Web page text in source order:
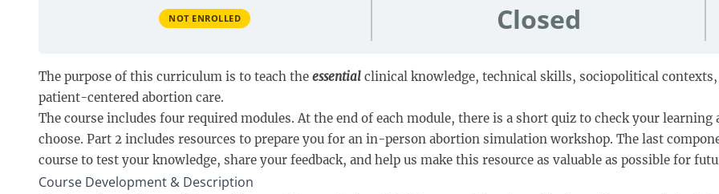
NOT ENROLLED Closed
The purpose of this curriculum is to teach the essential clinical knowledge, technical skills, sociopolitical
patient-centered abortion care.
The course includes four required modules. At the end of each module, there is a short quiz to check your
choose. Part 2 includes resources to prepare you for an in-person abortion simulation workshop. The last
course to test your knowledge, share your feedback, and help us make this resource as valuable as possible for
Course Development & Description